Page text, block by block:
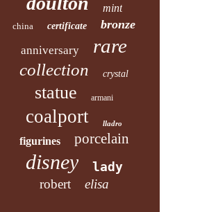
mint
china certificate bronze
anniversary rare
collection crystal
statue armani
coalport lladro
figurines porcelain
disney
lady
robert
elisa